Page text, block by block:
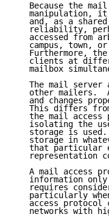
Because the
manipulation,
and, as a
reliability,
accessed from
campus, town,
Furthermore,
clients at
mailbox
The mail server
other mailers.
and changes
This differs
the mail access
isolating the
storage is
storage in
that particular
representation
A mail access
information
requires
particularly
access protocol
networks with